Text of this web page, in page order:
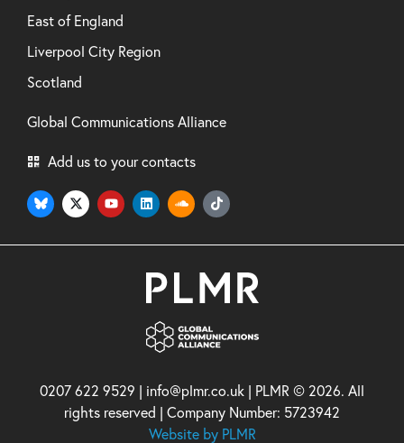
East of England
Liverpool City Region
Scotland
Global Communications Alliance
Add us to your contacts
0207 622 9529 | info@plmr.co.uk | PLMR © 2026. All
rights reserved | Company Number: 5723942
Website by PLMR